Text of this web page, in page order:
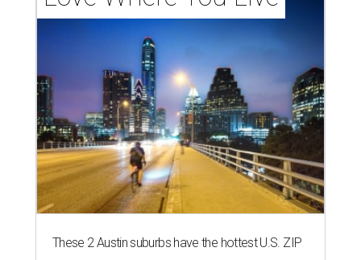
These 2 Austin suburbs have the hottest U.S. ZIP